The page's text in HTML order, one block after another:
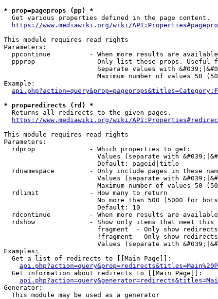
* prop=pageprops (pp) *
  Get various properties defined in the page content.
https://www.mediawiki.org/wiki/
This module requires read rights
Parameters:
ppcontinue          - When more results are
ppprop              - Only list these props. Useful
Separate values with
Maximum number of values 50
Example:
* prop=redirects (rd) *
  Returns all redirects to the given pages.
https://www.mediawiki.org/wiki/
This module requires read rights
Parameters:
  rdprop              - Which properties to get:
Values (separate with
                        Default: pageid|title
rdnamespace         - Only include pages in these
Values (separate with
Maximum number of values 50
  rdlimit             - How many to return
No more than 500 (5000 for
                        Default: 10
rdcontinue          - When more results are
rdshow              - Show only items that meet this
fragment  - Only show
!fragment - Only show
Values (separate with
Examples:
  Get a list of redirects to [[Main Page]]:
  Get information about redirects to [[Main Page]]:
Generator:
  This module may be used as a generator